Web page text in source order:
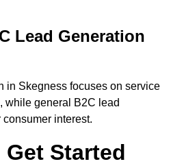
Lead Generation
in Skegness focuses on service
while general B2C lead
interest.
Get Started